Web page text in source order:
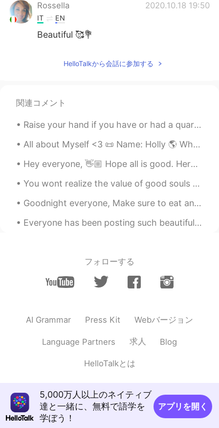
Rossella 2020.10.18 19:50
IT EN
Beautiful 🥰💐
HelloTalkから会話に参加する
関連コメント
Raise your hand if you have or had a quarantine birthday 🙋🏽‍♀️ it may not have been much, but i'm...
All about Myself <3 📜 Name: Holly 🌎 Where are you from? : England🇬🇧 📈 Height : 164cm 👀Eye color ...
Hey everyone, 👋🏼 Hope all is good. Here is a picture of a Book doing cpr to a man who has consum...
You wont realize the value of good souls until you lose everything and find yourself keep remindi...
Goodnight everyone, Make sure to eat and drink plenty. Hope you all have a good day!! If you are ...
Everyone has been posting such beautiful photos of flower blossoms. Sometimes I wish spring was b...
フォローする
AI Grammar Press Kit Webバージョン
Language Partners 求人 Blog
HelloTalkとは
5,000万人以上のネイティブ
達と一緒に、無料で語学を
学ぼう！
アプリを開く